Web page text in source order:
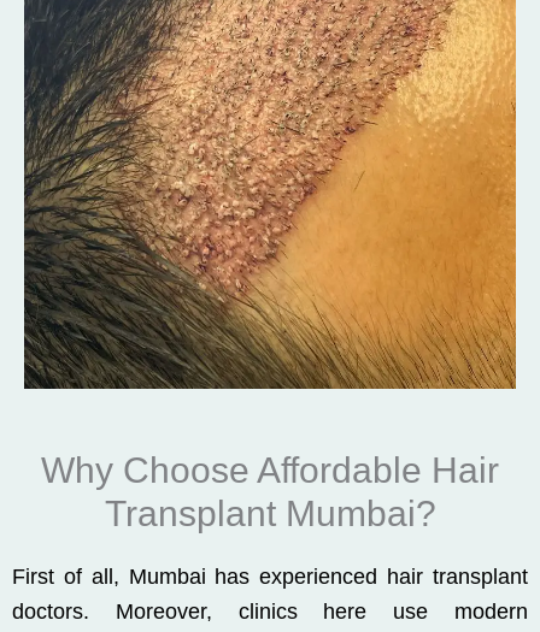
Why Choose Affordable Hair
Transplant Mumbai?
First of all, Mumbai has experienced hair transplant
doctors. Moreover, clinics here use modern